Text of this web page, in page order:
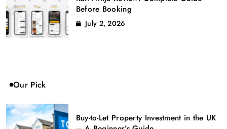
Before Booking
July 2, 2026
Our Pick
Buy-to-Let Property Investment in the UK